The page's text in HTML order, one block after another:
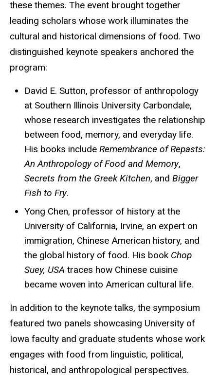
these themes. The event brought together
leading scholars whose work illuminates the
cultural and historical dimensions of food. Two
distinguished keynote speakers anchored the
program:
David E. Sutton, professor of anthropology
at Southern Illinois University Carbondale,
whose research investigates the relationship
between food, memory, and everyday life.
His books include Remembrance of Repasts:
An Anthropology of Food and Memory,
Secrets from the Greek Kitchen, and Bigger
Fish to Fry.
Yong Chen, professor of history at the
University of California, Irvine, an expert on
immigration, Chinese American history, and
the global history of food. His book Chop
Suey, USA traces how Chinese cuisine
became woven into American cultural life.
In addition to the keynote talks, the symposium
featured two panels showcasing University of
Iowa faculty and graduate students whose work
engages with food from linguistic, political,
historical, and anthropological perspectives.